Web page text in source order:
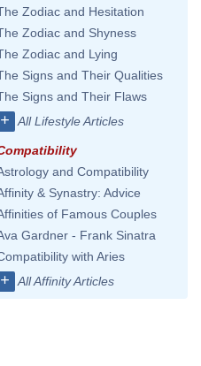
Zodiac and Hesitation
Zodiac and Shyness
Zodiac and Lying
Signs and Their Qualities
Signs and Their Flaws
+ All Lifestyle Articles
and Compatibility
& Synastry: Advice
of Famous Couples
Gardner - Frank Sinatra
with Aries
+ All Affinity Articles